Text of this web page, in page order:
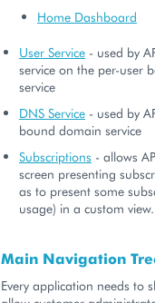
Home Dashboard
User Service - used by
service on the per-user
service
DNS Service - used by
bound domain service
Subscriptions - allows
screen presenting
as to present some
usage) in a custom view.
Main Navigation
Every application needs to